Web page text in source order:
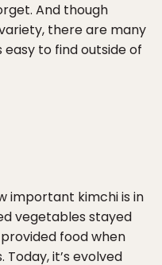
And though
there are many
to find outside of
important kimchi is in
vegetables stayed
food when
it’s evolved